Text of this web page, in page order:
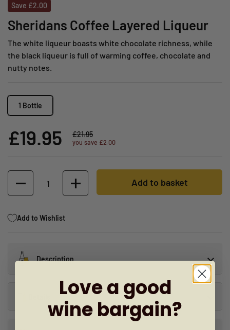
Save £2.00
Sheridans Coffee Layered Liqueur
The white liqueur boasts white chocolate richness, while
the black liqueur is full of warming coffee, chocolate and
nutty notes.
1 Bottle
£19.95 £21.95
you save £2.00
Add to basket
Add to Wishlist
Description
Love a good
wine bargain?